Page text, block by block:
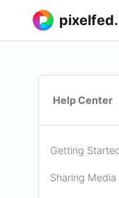
Help Center
Getting
Sharing Media